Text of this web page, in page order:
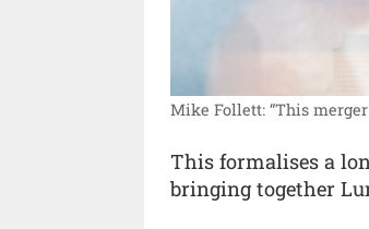
Mike Follett: “This
This formalises a
bringing together